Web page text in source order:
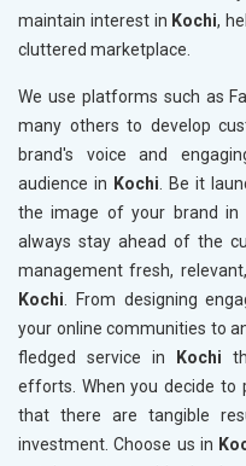
maintain interest in Kochi,
cluttered marketplace.
We use platforms such as
many others to develop
brand's voice and
audience in Kochi. Be it
the image of your brand in
always stay ahead of the
management fresh,
Kochi. From designing
your online communities to
fledged service in
Kochi
efforts. When you decide to
that there are tangible
investment. Choose us in